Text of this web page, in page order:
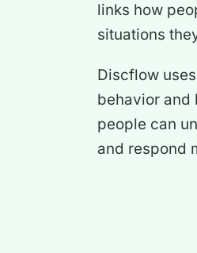
links how
situations
Discflow
behavior and
people can
and respond